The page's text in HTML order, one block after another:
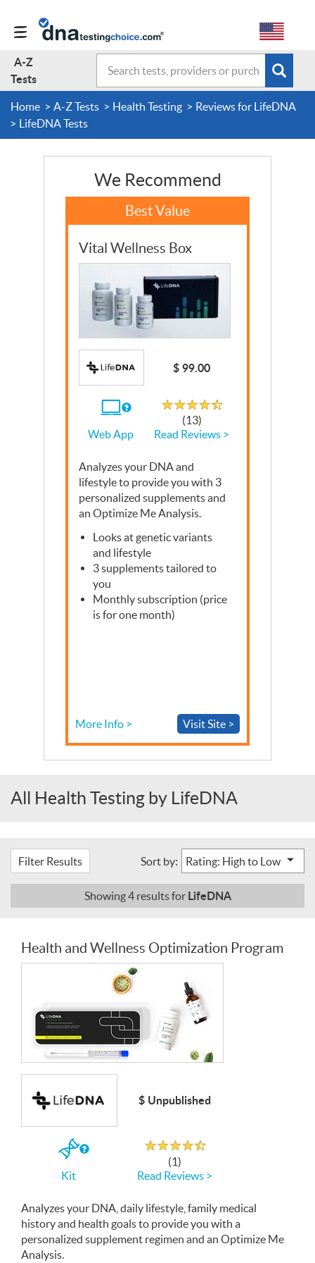
A-Z Tests
About Us
Terms & Conditions
A-Z
Tests
Home A-Z Tests Health Testing
Reviews for LifeDNA
LifeDNA Tests
We Recommend
Vital Wellness Box
$ 99.00
use
App
Web App
(13)
Read Reviews >
Analyzes your DNAand
lifestyle to provide you with 3
personalized supplements and
an Optimize Me Analysis.
Looks at genetic variants
and lifestyle
3 supplements tailored to
you
Monthly subscription (price
is for one month)
More Info > Visit Site >
All Health Testing by LifeDNA
Filter Results Sort by:
Showing4results for LifeDNA
Health and Wellness Optimization Program
$ Unpublished
Kit
(1)
Read Reviews >
Analyzes your DNA , daily lifestyle, family medical
history and health goals to provide you with a
personalized supplement regimen and an Optimize Me
Analysis.